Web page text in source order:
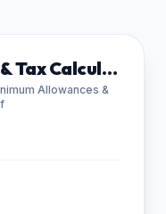
UK Fostering Pay & Tax Calculator
Allowances &